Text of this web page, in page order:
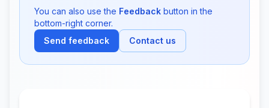
You can also use the Feedback button in the
bottom-right corner.
Send feedback
Contact us